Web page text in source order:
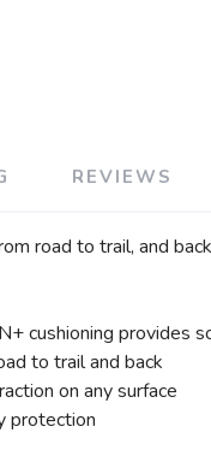
REVIEWS
road to trail, and
cushioning provides
to trail and back
on any surface
protection